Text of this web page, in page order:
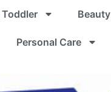
Toddler Beauty
Personal Care